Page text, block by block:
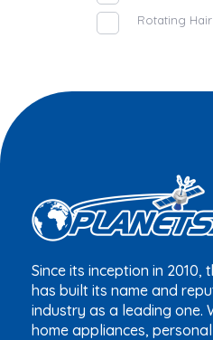
Rotating
Since its inception in 2010,
has built its name and
industry as a leading one.
home appliances,